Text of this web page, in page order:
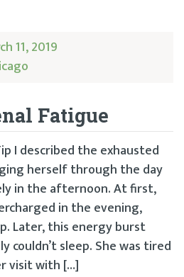
11, 2019
Fatigue
I described the exhausted
herself through the day
in the afternoon. At first,
in the evening,
Later, this energy burst
couldn’t sleep. She was tired
visit with […]